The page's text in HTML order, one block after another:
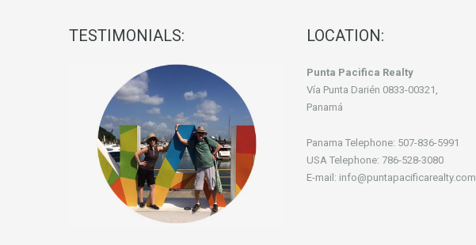
TESTIMONIALS: LOCATION:
Punta Pacifica Realty
Vía Punta Darién 0833-00321,
Panamá
Panama Telephone: 507-836-5991
USA Telephone: 786-528-3080
E-mail: info@puntapacificarealty.com